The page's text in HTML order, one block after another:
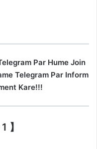
Par Hume Join
Telegram Par Inform
Kare!!!
】